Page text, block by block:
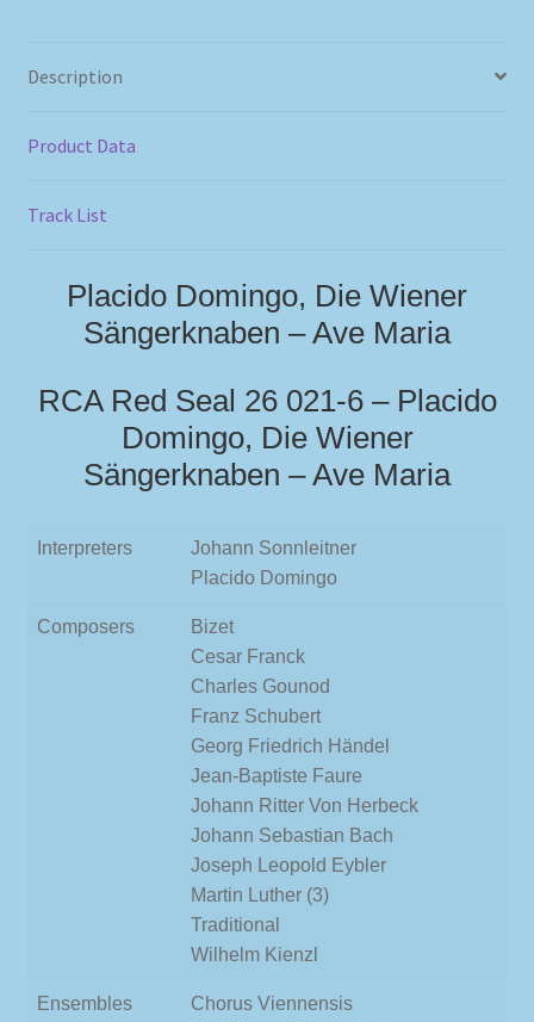
Description
Product Data
Track List
Placido Domingo, Die Wiener
Sängerknaben – Ave Maria
RCA Red Seal 26 021-6 – Placido
Domingo, Die Wiener
Sängerknaben – Ave Maria
Interpreters
Johann Sonnleitner
Placido Domingo
Composers
Bizet
Cesar Franck
Charles Gounod
Franz Schubert
Georg Friedrich Händel
Jean-Baptiste Faure
Johann Ritter Von Herbeck
Johann Sebastian Bach
Joseph Leopold Eybler
Martin Luther (3)
Traditional
Wilhelm Kienzl
Ensembles
Chorus Viennensis